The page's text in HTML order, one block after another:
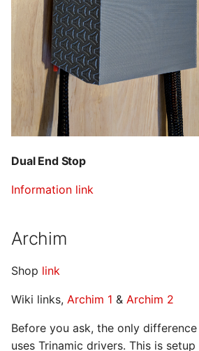
Dual End Stop
Information link
Archim
Shop link
Wiki links, Archim 1 & Archim 2
Before you ask, the only
uses Trinamic drivers. This is